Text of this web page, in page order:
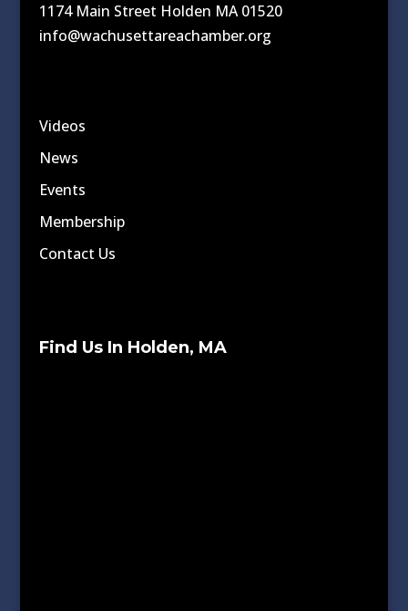
1174 Main Street Holden MA 01520
info@wachusettareachamber.org
Videos
News
Events
Membership
Contact Us
Find Us In Holden, MA